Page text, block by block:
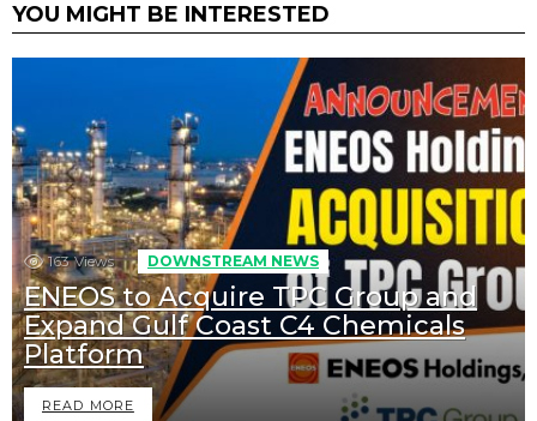
YOU MIGHT BE INTERESTED
163 Views DOWNSTREAM NEWS
ENEOS to Acquire TPC Group and
Expand Gulf Coast C4 Chemicals
Platform
READ MORE